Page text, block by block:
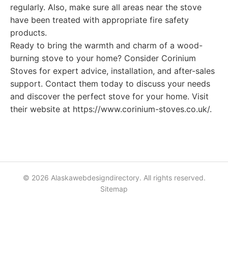
regularly. Also, make sure all areas near the stove
have been treated with appropriate fire safety
products.
Ready to bring the warmth and charm of a wood-
burning stove to your home? Consider Corinium
Stoves for expert advice, installation, and after-sales
support. Contact them today to discuss your needs
and discover the perfect stove for your home. Visit
their website at https://www.corinium-stoves.co.uk/.
© 2026 Alaskawebdesigndirectory. All rights reserved.
Sitemap